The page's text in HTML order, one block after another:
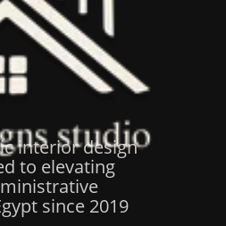
interior design
to elevating
since 2019